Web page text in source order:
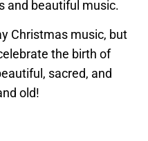
and beautiful music.
Christmas music, but
the birth of
sacred, and
old!